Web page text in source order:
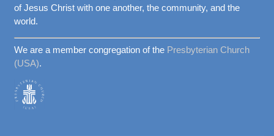
of Jesus Christ with one another, the community, and the
world.
We are a member congregation of the Presbyterian Church
(USA).